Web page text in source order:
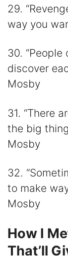
29.
way you
30.
discover
Mosby
31. “There
the big
Mosby
32.
to make
Mosby
How I
That’ll